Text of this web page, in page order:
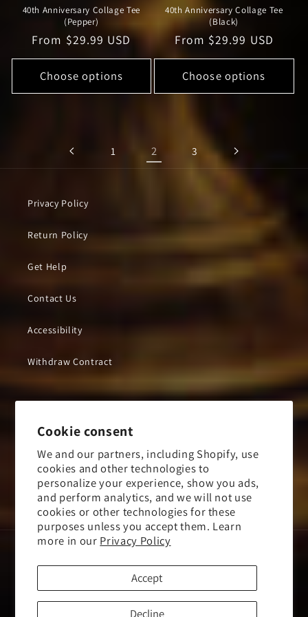
Cookie consent
We and our partners, including Shopify, use
cookies and other technologies to
personalize your experience, show you ads,
and perform analytics, and we will not use
cookies or other technologies for these
purposes unless you accept them. Learn
more in our Privacy Policy
Accept
Decline
40th Anniversary Collage Tee
(Pepper)
Regular
price
From $29.99 USD
Choose options
40th Anniversary Collage Tee
(Black)
Regular
price
From $29.99 USD
Choose options
1 2 3
Privacy Policy
Return Policy
Get Help
Contact Us
Accessibility
Withdraw Contract
Email
FacebookInstagramYouTube
X
(Twitter)
Payment
methods
Mayhem Store USPowered by